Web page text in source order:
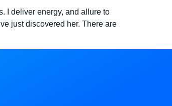
I deliver energy, and allure to
just discovered her. There are